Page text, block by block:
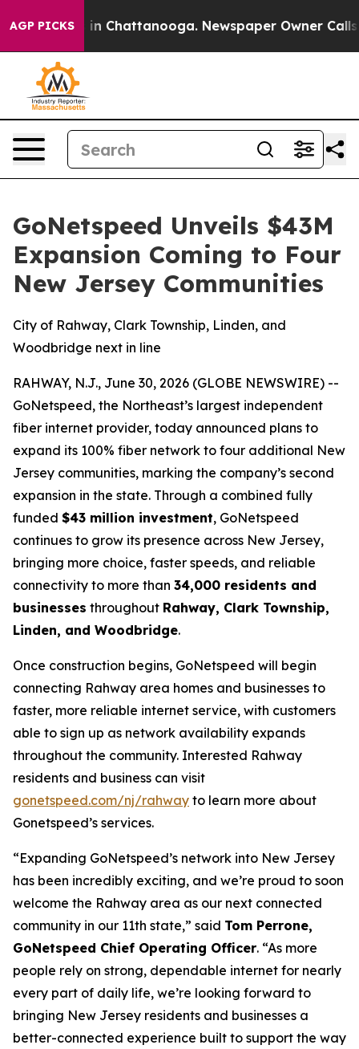
AGP PICKS
Chaos in Chattanooga. Newspaper Owner Calls
GoNetspeed Unveils $43M
Expansion Coming to Four
New Jersey Communities
City of Rahway, Clark Township, Linden, and
Woodbridge next in line
RAHWAY, N.J., June 30, 2026 (GLOBE NEWSWIRE) --
GoNetspeed, the Northeast’s largest independent
fiber internet provider, today announced plans to
expand its 100% fiber network to four additional New
Jersey communities, marking the company’s second
expansion in the state. Through a combined fully
funded $43 million investment, GoNetspeed
continues to grow its presence across New Jersey,
bringing more choice, faster speeds, and reliable
connectivity to more than 34,000 residents and
businesses throughout Rahway, Clark Township,
Linden, and Woodbridge.
Once construction begins, GoNetspeed will begin
connecting Rahway area homes and businesses to
faster, more reliable internet service, with customers
able to sign up as network availability expands
throughout the community. Interested Rahway
residents and business can visit
gonetspeed.com/nj/rahway to learn more about
Gonetspeed’s services.
“Expanding GoNetspeed’s network into New Jersey
has been incredibly exciting, and we’re proud to soon
welcome the Rahway area as our next connected
community in our 11th state,” said Tom Perrone,
GoNetspeed Chief Operating Officer. “As more
people rely on strong, dependable internet for nearly
every part of daily life, we’re looking forward to
bringing New Jersey residents and businesses a
better-connected experience built to support the way